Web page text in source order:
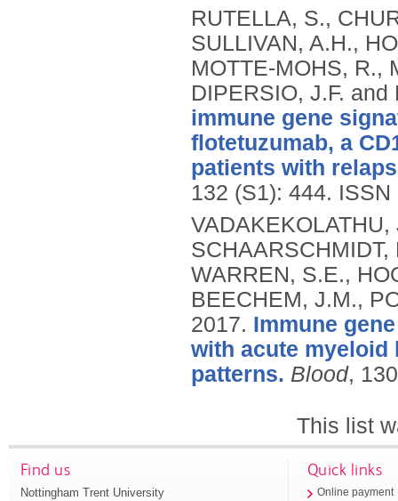
RUTELLA, S.,
SULLIVAN, A.H.,
MOTTE-MOHS, R.,
DIPERSIO, J.F.
immune gene
flotetuzumab, a
patients with
132 (S1): 444. ISSN
WARREN, S.E.,
BEECHEM, J.M.,
2017. Immune
with acute
patterns. Blood,
This list
Find us
Nottingham Trent University
Quick links
Online payment